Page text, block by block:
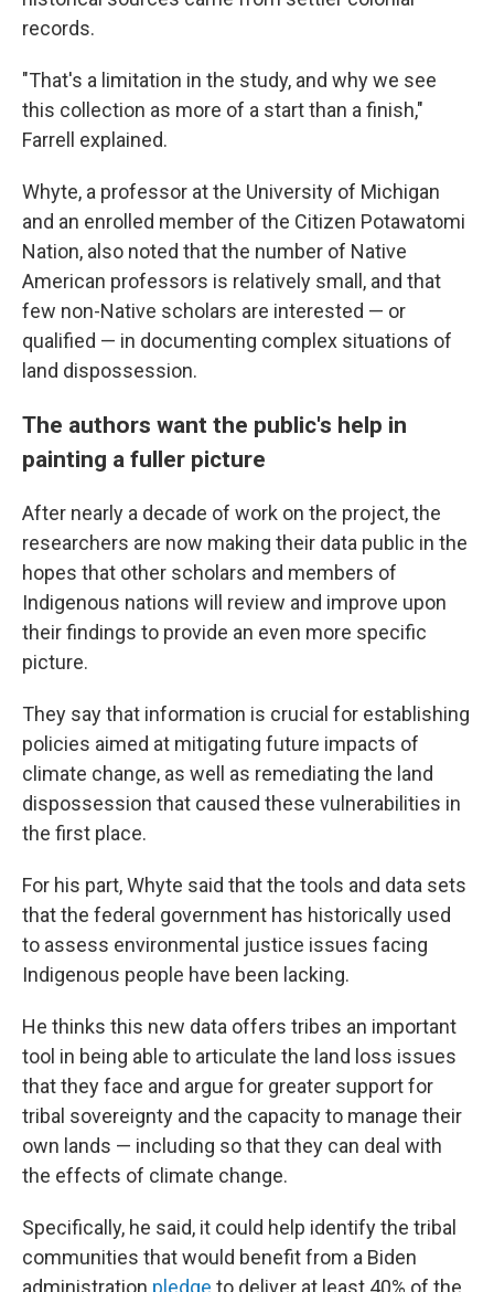
records.
"That's a limitation in the study, and why we see
this collection as more of a start than a finish,"
Farrell explained.
Whyte, a professor at the University of Michigan
and an enrolled member of the Citizen Potawatomi
Nation, also noted that the number of Native
American professors is relatively small, and that
few non-Native scholars are interested — or
qualified — in documenting complex situations of
land dispossession.
The authors want the public's help in
painting a fuller picture
After nearly a decade of work on the project, the
researchers are now making their data public in the
hopes that other scholars and members of
Indigenous nations will review and improve upon
their findings to provide an even more specific
picture.
They say that information is crucial for establishing
policies aimed at mitigating future impacts of
climate change, as well as remediating the land
dispossession that caused these vulnerabilities in
the first place.
For his part, Whyte said that the tools and data sets
that the federal government has historically used
to assess environmental justice issues facing
Indigenous people have been lacking.
He thinks this new data offers tribes an important
tool in being able to articulate the land loss issues
that they face and argue for greater support for
tribal sovereignty and the capacity to manage their
own lands — including so that they can deal with
the effects of climate change.
Specifically, he said, it could help identify the tribal
communities that would benefit from a Biden
administration pledge to deliver at least 40% of the